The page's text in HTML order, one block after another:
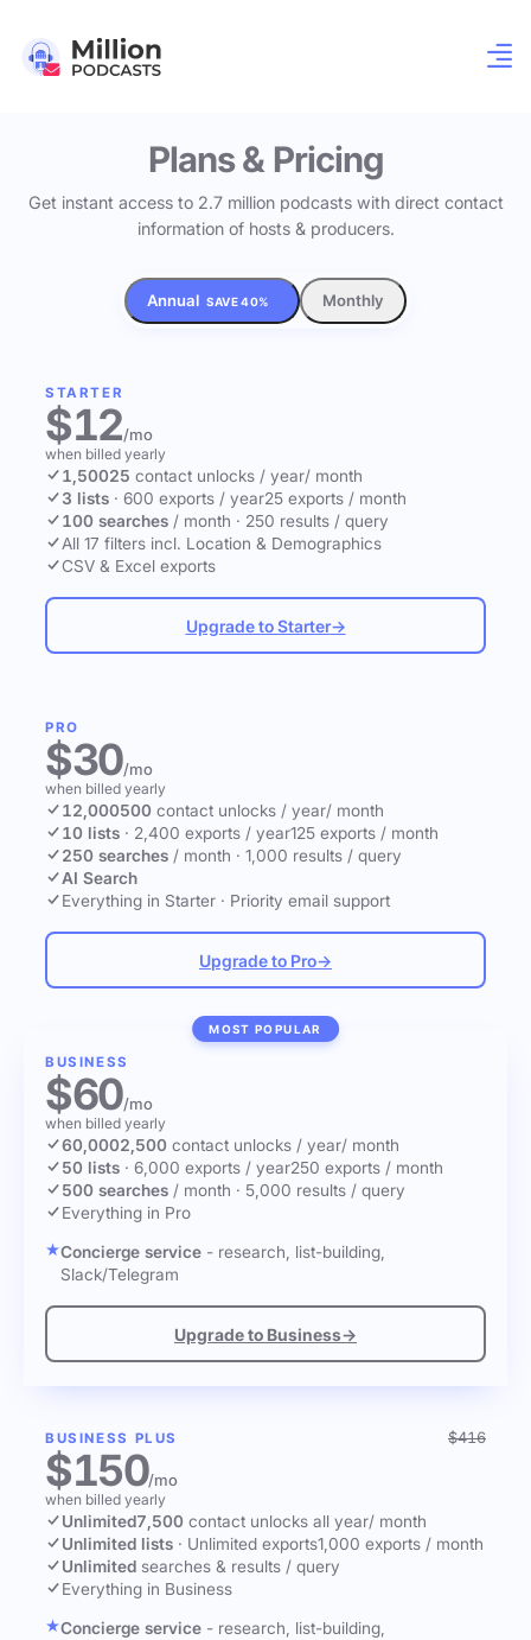
Plans & Pricing
Get instant access to 2.7 million podcasts with direct contact
information of hosts & producers.
Annual SAVE 40% Monthly
STARTER
$12/mo
when billed yearly
1,50025 contact unlocks / year/ month
3 lists · 600 exports / year25 exports / month
100 searches / month · 250 results / query
All 17 filters incl. Location & Demographics
CSV & Excel exports
Upgrade to Starter→
PRO
$30/mo
when billed yearly
12,000500 contact unlocks / year/ month
10 lists · 2,400 exports / year125 exports / month
250 searches / month · 1,000 results / query
AI Search
Everything in Starter · Priority email support
Upgrade to Pro→
MOST POPULAR
BUSINESS
$60/mo
when billed yearly
60,0002,500 contact unlocks / year/ month
50 lists · 6,000 exports / year250 exports / month
500 searches / month · 5,000 results / query
Everything in Pro
Concierge service - research, list-building,
Slack/Telegram
Upgrade to Business→
BUSINESS PLUS $416
$150/mo
when billed yearly
Unlimited7,500 contact unlocks all year/ month
Unlimited lists · Unlimited exports1,000 exports / month
Unlimited searches & results / query
Everything in Business
Concierge service - research, list-building,